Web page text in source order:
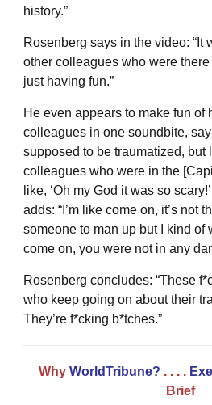
history.”
Rosenberg says in the video: “It
other colleagues who were
just having fun.”
He even appears to make fun of
colleagues in one soundbite,
supposed to be traumatized, but
colleagues who were in the
like, ‘Oh my God it was so scary!’
adds: “I’m like come on, it’s not
someone to man up but I kind of
come on, you were not in any
Rosenberg concludes: “These
who keep going on about their
They’re f*cking b*tches.”
Why WorldTribune? . . . .
Brief